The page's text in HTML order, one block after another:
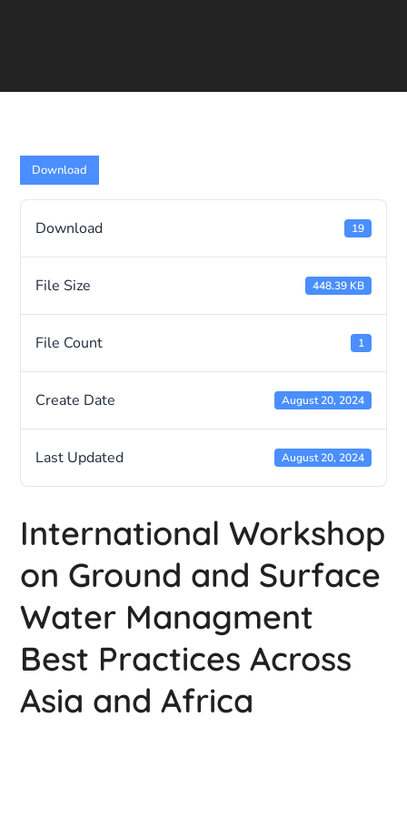
Download
Download 19
File Size 448.39 KB
File Count 1
Create Date August 20, 2024
Last Updated August 20, 2024
International Workshop
on Ground and Surface
Water Managment
Best Practices Across
Asia and Africa